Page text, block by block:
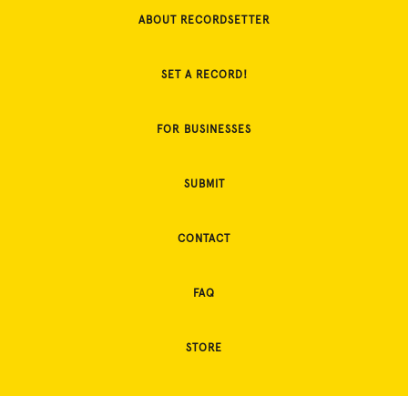
ABOUT RECORDSETTER
SET A RECORD!
FOR BUSINESSES
SUBMIT
CONTACT
FAQ
STORE